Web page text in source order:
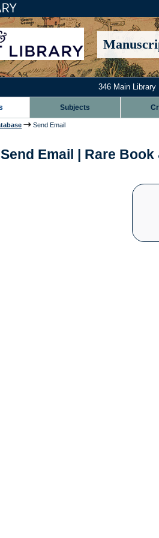
346 Main Library
Subjects
Send Email
Send Email | Rare